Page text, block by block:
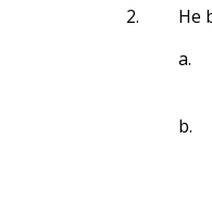
2.
He
a.
b.